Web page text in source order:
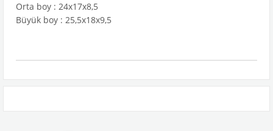
Orta boy : 24x17x8,5
Büyük boy : 25,5x18x9,5